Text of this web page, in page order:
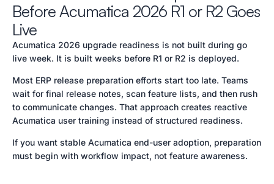
Before Acumatica 2026 R1 or R2 Goes
Live
Acumatica 2026 upgrade readiness is not built during go
live week. It is built weeks before R1 or R2 is deployed.
Most ERP release preparation efforts start too late. Teams
wait for final release notes, scan feature lists, and then rush
to communicate changes. That approach creates reactive
Acumatica user training instead of structured readiness.
If you want stable Acumatica end-user adoption, preparation
must begin with workflow impact, not feature awareness.